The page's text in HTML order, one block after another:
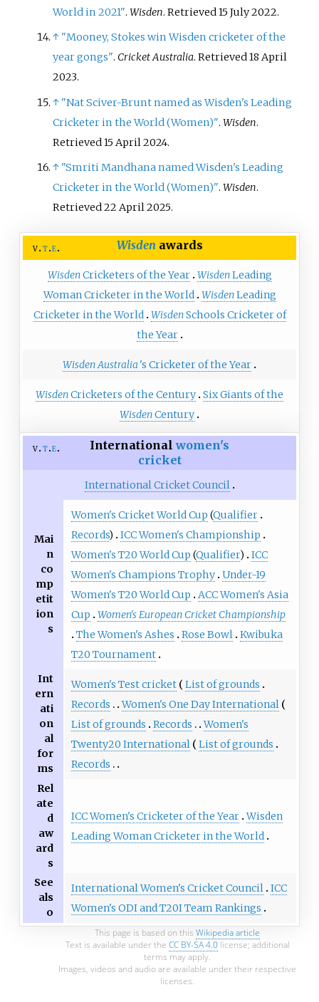
World in 2021".Wisden. Retrieved15 July2022.
↑ "Mooney, Stokes win Wisden cricketer of the
year gongs". Cricket Australia. Retrieved18 April
2023.
↑ "Nat Sciver-Brunt named as Wisden's Leading
Cricketer in the World (Women)".Wisden.
Retrieved15 April2024.
↑ "Smriti Mandhana named Wisden's Leading
Cricketer in the World (Women)".Wisden.
Retrieved22 April2025.
v t e Wisden awards
WisdenCricketers of the Year WisdenLeading
Woman Cricketer in the World WisdenLeading
Cricketer in the World WisdenSchools Cricketer of
the Year
Wisden Australia 's Cricketer of the Year
WisdenCricketers of the Century Six Giants of the
WisdenCentury
v t e Internationalwomen's
cricket
International Cricket Council
Mai
n
co
mp
etit
ion
s
Women's Cricket World Cup (Qualifier
Records)
ICC Women's Championship
Women's T20 World Cup (Qualifier)
ICC
Women's Champions Trophy Under-19
Women's T20 World Cup
ACC Women's Asia
Cup
Women's European Cricket Championship
The Women's Ashes
Rose Bowl Kwibuka
T20 Tournament
Int
ern
ati
on
al
for
ms
Women's Test cricket
List of grounds
Records
Women's One Day International
List of grounds
Records
Women's
Twenty20 International
List of grounds
Records
Rel
ate
d
aw
ard
s
ICC Women's Cricketer of the Year Wisden
Leading Woman Cricketer in the World
See
als
o
International Women's Cricket Council ICC
Women's ODI and T20I Team Rankings
This page is based on this Wikipedia article
Text is available under the CC BY-SA 4.0license; additional
terms may apply.
Images, videos and audio are available under their respective
licenses.